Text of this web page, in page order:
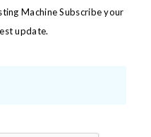
Machine Subscribe your
update.